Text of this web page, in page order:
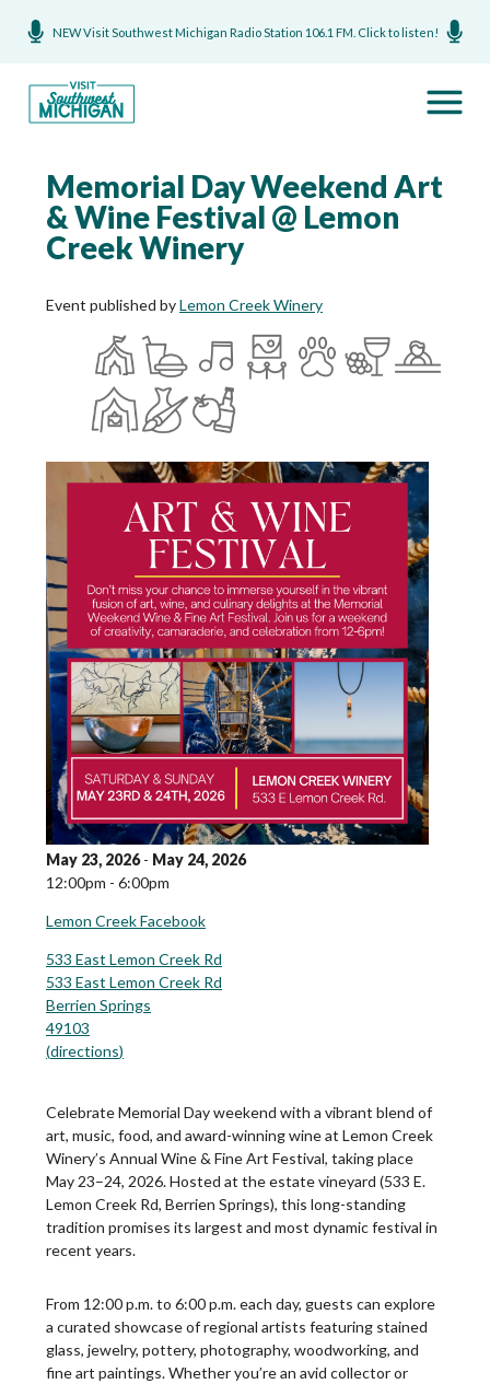
NEW Visit Southwest Michigan Radio Station 106.1 FM. Click to listen!
Memorial Day Weekend Art
& Wine Festival @ Lemon
Creek Winery
Event published byLemon Creek Winery
May 23, 2026- May 24, 2026
12:00pm - 6:00pm
Lemon Creek Facebook
533 East Lemon Creek Rd
533 East Lemon Creek Rd
Berrien Springs
49103
(directions)
Celebrate Memorial Day weekend with a vibrant blend of
art, music, food, and award-winning wine at Lemon Creek
Winery’s Annual Wine & Fine Art Festival, taking place
May 23–24, 2026. Hosted at the estate vineyard (533 E.
Lemon Creek Rd, Berrien Springs), this long-standing
tradition promises its largest and most dynamic festival in
recent years.
From 12:00 p.m. to 6:00 p.m. each day, guests can explore
a curated showcase of regional artists featuring stained
glass, jewelry, pottery, photography, woodworking, and
fine art paintings. Whether you’re an avid collector or